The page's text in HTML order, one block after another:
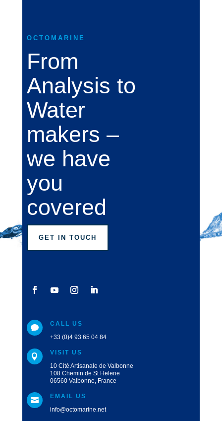
OCTOMARINE
From
Analysis to
Water
makers –
we have
you
covered
GET IN TOUCH

CALL US
+33 (0)4 93 65 04 84

VISIT US
10 Cité Artisanale de Valbonne
108 Chemin de St Helene
06560 Valbonne, France

EMAIL US
info@octomarine.net